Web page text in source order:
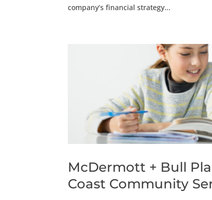
company’s financial strategy...
McDermott + Bull
Coast Community